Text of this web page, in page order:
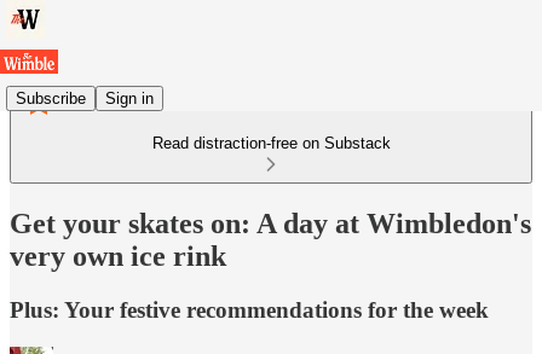
Subscribe Sign in
Read distraction-free on Substack
Get your skates on: A day at Wimbledon's
very own ice rink
Plus: Your festive recommendations for the week